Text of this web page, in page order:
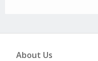
About Us